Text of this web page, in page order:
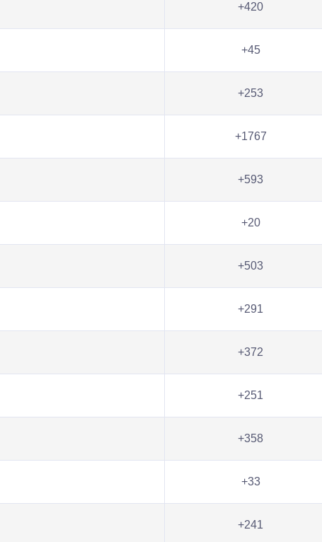
+420
+45
+253
+1767
+593
+20
+503
+291
+372
+251
+358
+33
+241